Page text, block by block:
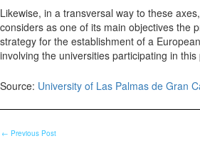
Likewise, in a transversal way to these
considers as one of its main objectives the
strategy for the establishment of a
involving the universities participating in this
Source: University of Las Palmas de Gran
← Previous Post